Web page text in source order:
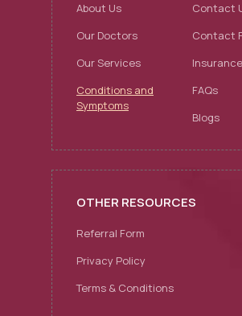
About Us
Our Doctors
Our Services
Conditions and
Symptoms
Contact
Contact
FAQs
Blogs
OTHER RESOURCES
Referral Form
Privacy Policy
Terms & Conditions